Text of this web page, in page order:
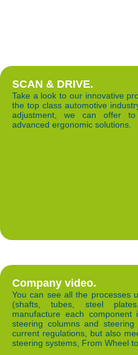
SCAN & DRIVE.
Take a look to our innovative
the top class automotive
adjustment, we can offer
advanced ergonomic solutions.
Company video.
You can see all the processes
(shafts, tubes, steel
manufacture each
steering columns and
current regulations, but also
steering systems, From Wheel